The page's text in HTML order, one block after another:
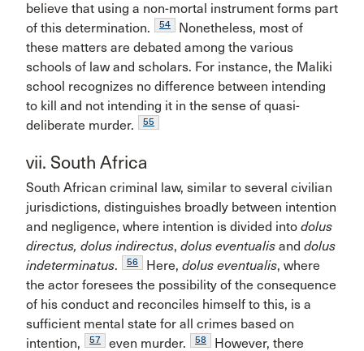
believe that using a non-mortal instrument forms part
of this determination.
54
Nonetheless, most of
these matters are debated among the various
schools of law and scholars. For instance, the Maliki
school recognizes no difference between intending
to kill and not intending it in the sense of quasi-
deliberate murder.
55
vii. South Africa
South African criminal law, similar to several civilian
jurisdictions, distinguishes broadly between intention
and negligence, where intention is divided into dolus
directus, dolus indirectus, dolus eventualis and dolus
indeterminatus. 56 Here, dolus eventualis, where
the actor foresees the possibility of the consequence
of his conduct and reconciles himself to this, is a
sufficient mental state for all crimes based on
intention,
57 even murder. 58 However, there